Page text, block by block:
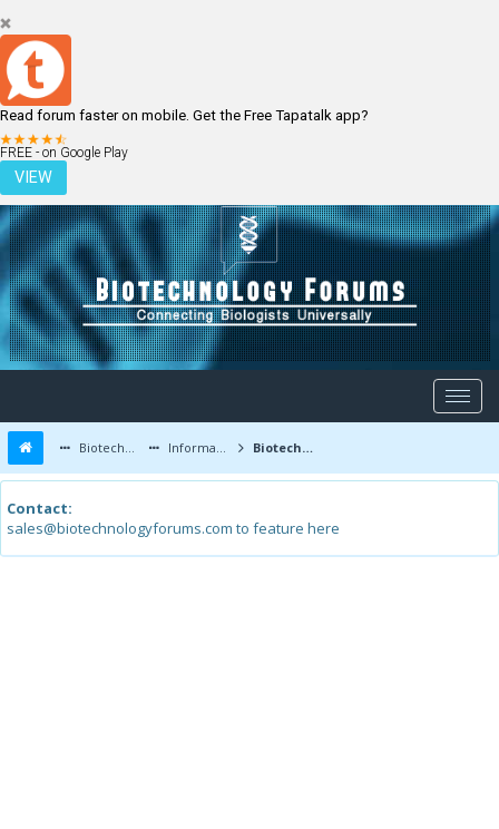
Read forum faster on mobile. Get the Free Tapatalk app?
FREE - on Google Play
VIEW
LOGIN REGISTER
Biotechnology Forums Information Biotechnology Job Updates
Contact:
sales@biotechnologyforums.com to feature here